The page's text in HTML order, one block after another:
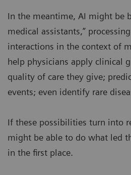
In the meantime, AI might be
medical assistants,”
interactions in the context of
help physicians apply clinical
quality of care they give;
events; even identify rare
If these possibilities turn into
might be able to do what led
in the first place.